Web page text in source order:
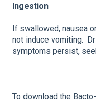
Ingestion
If swallowed, nausea
not induce vomiting.
symptoms persist,
To download the